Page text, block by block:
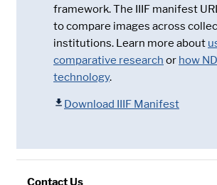
framework. The IIIF manifest
to compare images across
institutions. Learn more about
comparative research or how
technology.
Download IIIF Manifest
Contact Us